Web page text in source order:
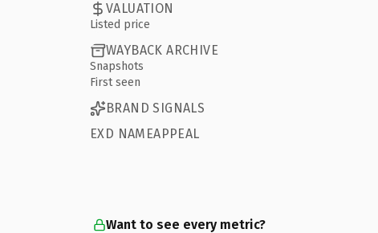
VALUATION
Listed price
WAYBACK ARCHIVE
Snapshots
First seen
BRAND SIGNALS
EXD NAMEAPPEAL
Want to see every metric?